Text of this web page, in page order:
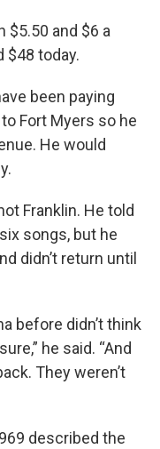
$5.50 and $6 a
$48 today.
been paying
Fort Myers so he
He would
Franklin. He told
songs, but he
didn’t return until
before didn’t think
he said. “And
They weren’t
described the